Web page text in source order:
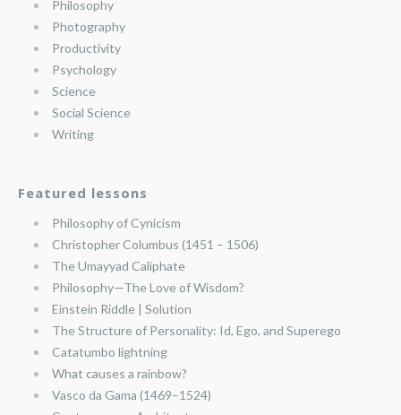
Philosophy
Photography
Productivity
Psychology
Science
Social Science
Writing
Featured lessons
Philosophy of Cynicism
Christopher Columbus (1451 – 1506)
The Umayyad Caliphate
Philosophy—The Love of Wisdom?
Einstein Riddle | Solution
The Structure of Personality: Id, Ego, and Superego
Catatumbo lightning
What causes a rainbow?
Vasco da Gama (1469–1524)